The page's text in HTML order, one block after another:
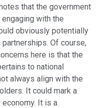
that the government
with the
obviously potentially
Of course,
here is that the
to national
always align with the
It could mark a
It is a